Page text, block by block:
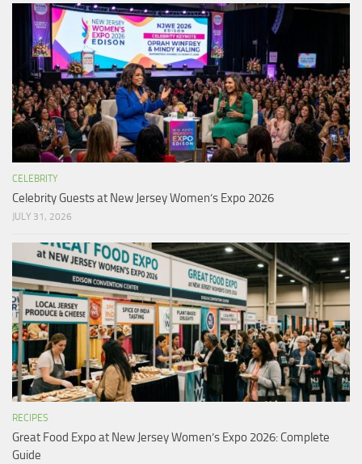
CELEBRITY
Celebrity Guests at New Jersey Women’s Expo 2026
JULY 31, 2026
RECIPES
Great Food Expo at New Jersey Women’s Expo 2026: Complete
Guide